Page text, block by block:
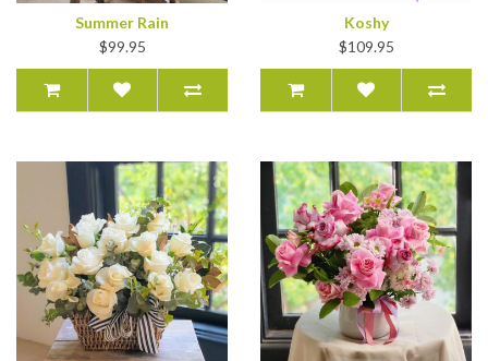
Summer Rain
$99.95
Koshy
$109.95